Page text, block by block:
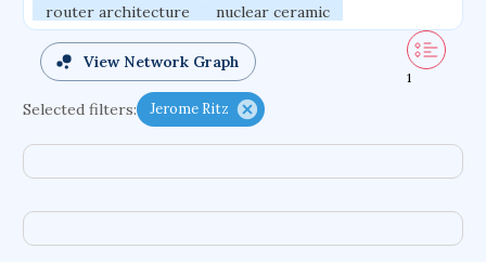
router architecture
nuclear ceramic
critical accounting
cretaceous bird
adaptive emotions
caste differentiation
functional programming languages
View Network Graph
1
Selected filters: Jerome Ritz